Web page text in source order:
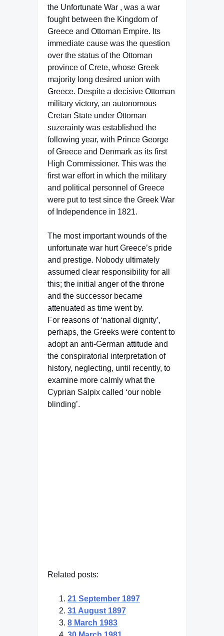
the Unfortunate War , was a war
fought between the Kingdom of
Greece and Ottoman Empire. Its
immediate cause was the question
over the status of the Ottoman
province of Crete, whose Greek
majority long desired union with
Greece. Despite a decisive Ottoman
military victory, an autonomous
Cretan State under Ottoman
suzerainty was established the
following year, with Prince George
of Greece and Denmark as its first
High Commissioner. This was the
first war effort in which the military
and political personnel of Greece
were put to test since the Greek War
of Independence in 1821.
The most important wounds of the
unfortunate war hurt Greece’s pride
and prestige. Nobody ultimately
assumed clear responsibility for all
this; the initial anger of the throne
and the successor became
attenuated as time went by.
For reasons of ‘national dignity’,
perhaps, the Greeks were content to
adopt an anti-German attitude and
the conspiratorial interpretation of
history, neglecting, until recently, to
examine more calmly what the
Cyprian Salpix called ‘our noble
blinding’.
Related posts:
21 September 1897
31 August 1897
8 March 1983